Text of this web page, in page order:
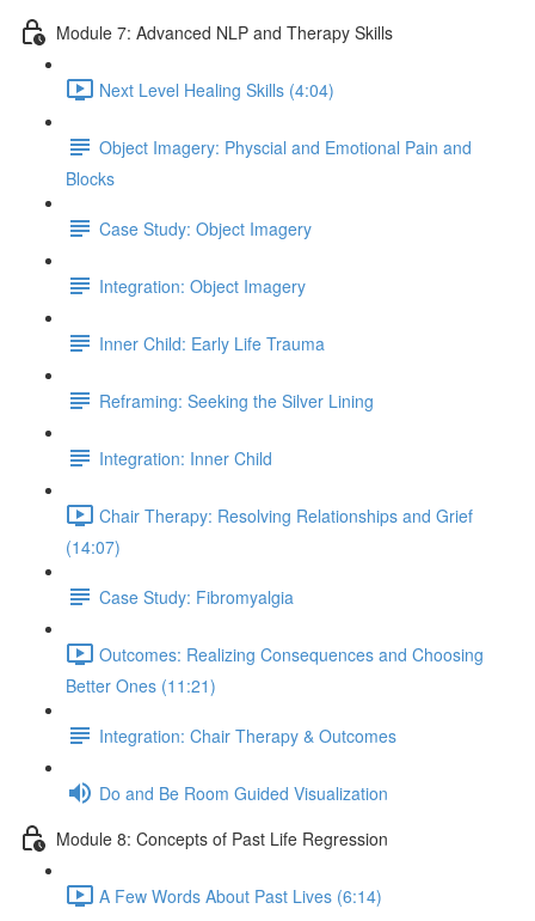
Module 7: Advanced NLP and Therapy Skills
Next Level Healing Skills (4:04)
Object Imagery: Physcial and Emotional Pain and
Blocks
Case Study: Object Imagery
Integration: Object Imagery
Inner Child: Early Life Trauma
Reframing: Seeking the Silver Lining
Integration: Inner Child
Chair Therapy: Resolving Relationships and Grief
(14:07)
Case Study: Fibromyalgia
Outcomes: Realizing Consequences and Choosing
Better Ones (11:21)
Integration: Chair Therapy & Outcomes
Do and Be Room Guided Visualization
Module 8: Concepts of Past Life Regression
A Few Words About Past Lives (6:14)